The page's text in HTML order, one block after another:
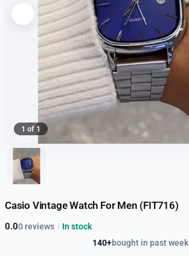
1 of 1
Casio Vintage Watch For Men (FIT716)
0.00 reviews
140+bought in past week
| In stock